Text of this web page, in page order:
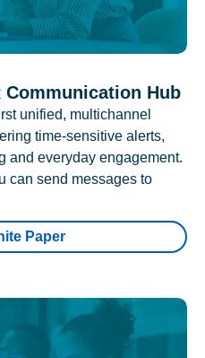
Hub
unified, multichannel
time-sensitive alerts,
and everyday engagement.
can send messages to
Paper